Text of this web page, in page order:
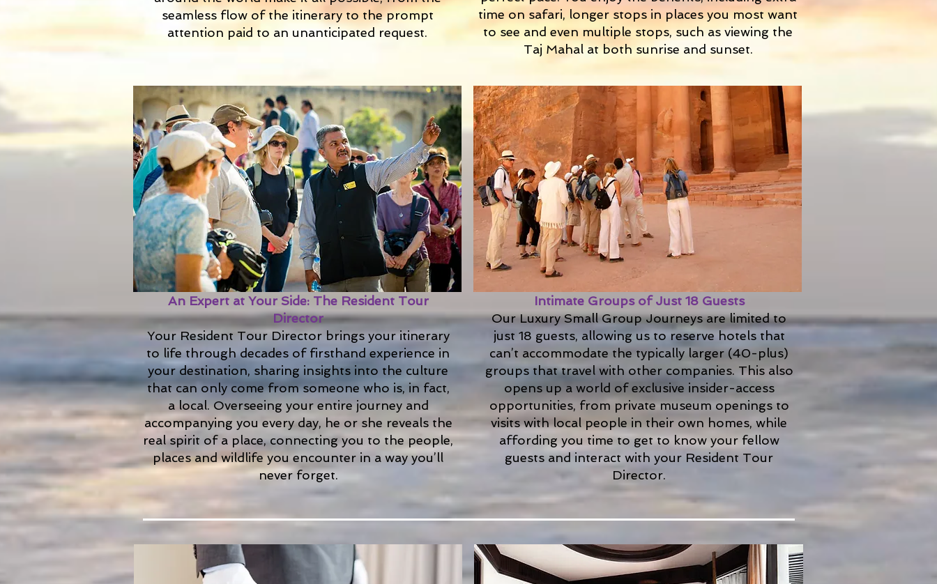
seamless flow of the itinerary to the prompt
attention paid to an unanticipated request.
time on safari, longer stops in places you most want
to see and even multiple stops, such as viewing the
Taj Mahal at both sunrise and sunset.
An Expert at Your Side: The Resident Tour
Director
Your Resident Tour Director brings your itinerary
to life through decades of firsthand experience in
your destination, sharing insights into the culture
that can only come from someone who is, in fact,
a local. Overseeing your entire journey and
accompanying you every day, he or she reveals the
real spirit of a place, connecting you to the people,
places and wildlife you encounter in a way you’ll
never forget.
Intimate Groups of Just 18 Guests
Our Luxury Small Group Journeys are limited to
just 18 guests, allowing us to reserve hotels that
can’t accommodate the typically larger (40-plus)
groups that travel with other companies. This also
opens up a world of exclusive insider-access
opportunities, from private museum openings to
visits with local people in their own homes, while
affording you time to get to know your fellow
guests and interact with your Resident Tour
Director.